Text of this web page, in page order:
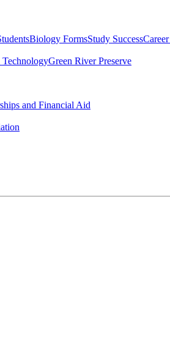
Biology FormsStudy Success
Green River Preserve
and Financial Aid